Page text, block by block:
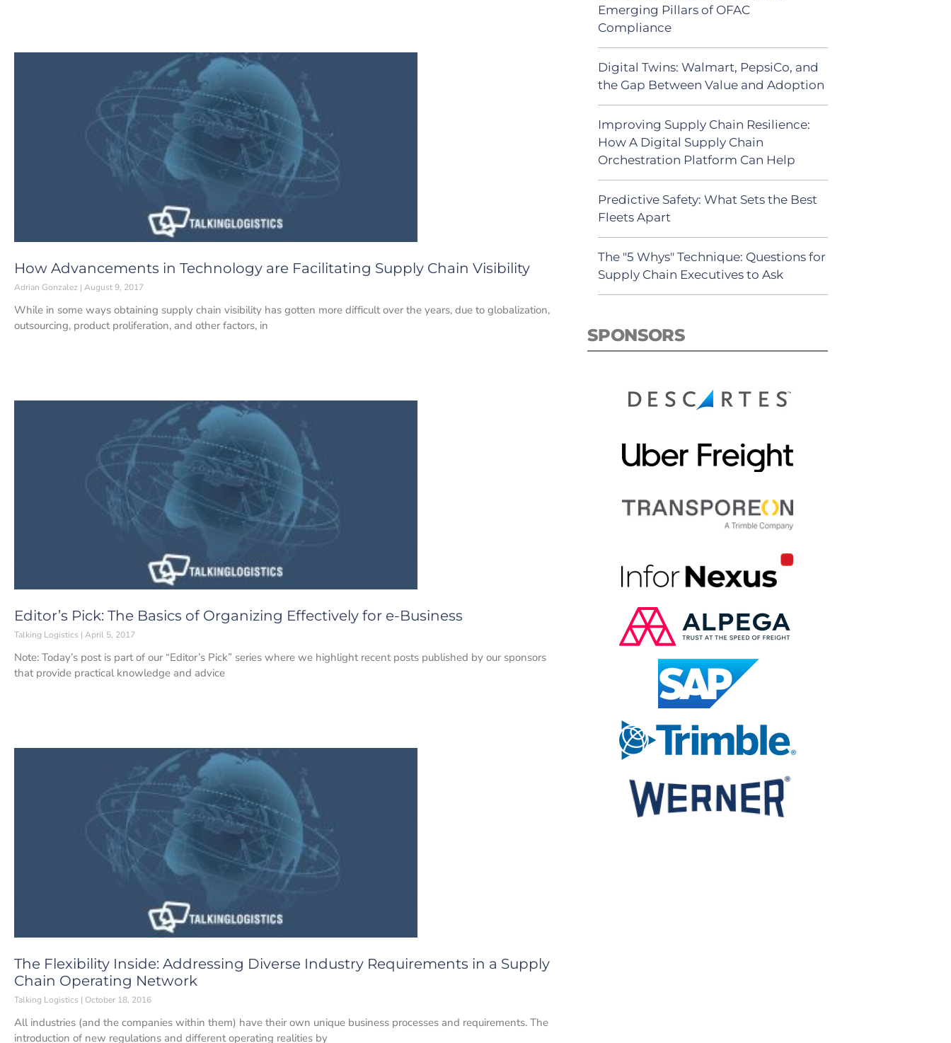
How Advancements in Technology are Facilitating Supply Chain Visibility
Adrian Gonzalez August 9, 2017
While in some ways obtaining supply chain visibility has gotten more difficult over the years, due to globalization,
outsourcing, product proliferation, and other factors, in
Editor’s Pick: The Basics of Organizing Effectively for e-Business
Talking Logistics April 5, 2017
Note: Today’s post is part of our “Editor’s Pick” series where we highlight recent posts published by our sponsors
that provide practical knowledge and advice
The Flexibility Inside: Addressing Diverse Industry Requirements in a Supply
Chain Operating Network
Talking Logistics October 18, 2016
All industries (and the companies within them) have their own unique business processes and requirements. The
introduction of new regulations and different operating realities by
Emerging Pillars of OFAC
Compliance
Digital Twins: Walmart, PepsiCo, and
the Gap Between Value and Adoption
Improving Supply Chain Resilience:
How A Digital Supply Chain
Orchestration Platform Can Help
Predictive Safety: What Sets the Best
Fleets Apart
The "5 Whys" Technique: Questions for
Supply Chain Executives to Ask
SPONSORS